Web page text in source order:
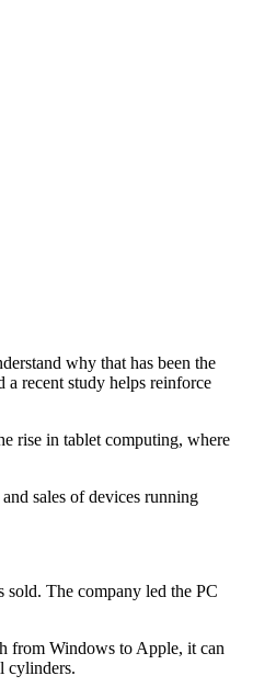
why that has been the
a recent study helps reinforce
rise in tablet computing, where
sales of devices running
The company led the PC
from Windows to Apple, it can
cylinders.